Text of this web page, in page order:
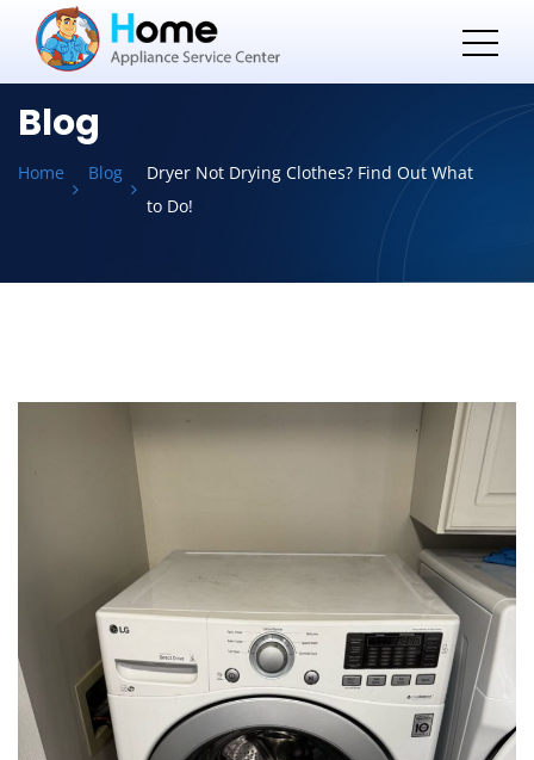
Blog
Home Blog
Dryer Not Drying Clothes? Find Out What
to Do!